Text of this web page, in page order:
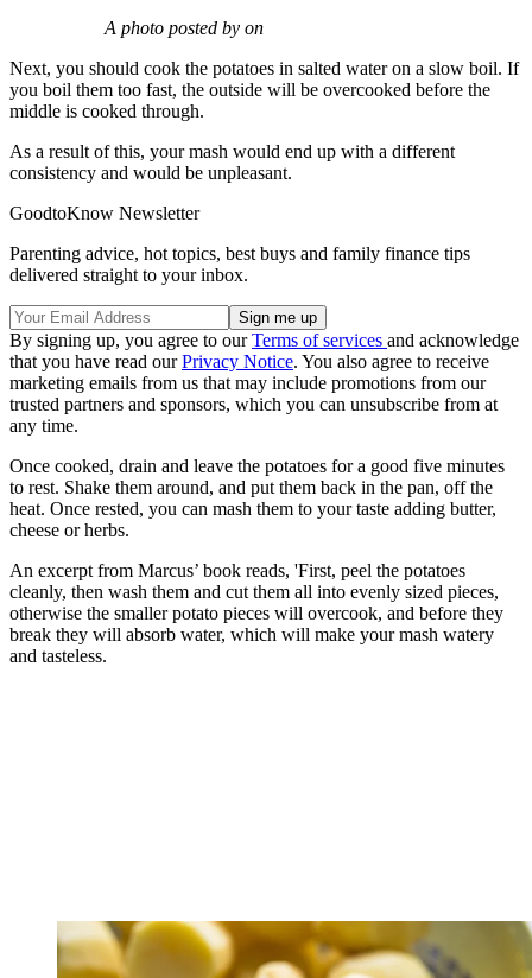
A photo posted by on
Next, you should cook the potatoes in salted water on a slow boil. If
you boil them too fast, the outside will be overcooked before the
middle is cooked through.
As a result of this, your mash would end up with a different
consistency and would be unpleasant.
GoodtoKnow Newsletter
Parenting advice, hot topics, best buys and family finance tips
delivered straight to your inbox.
By signing up, you agree to ourTerms of services and acknowledge
that you have read ourPrivacy Notice. You also agree to receive
marketing emails from us that may include promotions from our
trusted partners and sponsors, which you can unsubscribe from at
any time.
Once cooked, drain and leave the potatoes for a good five minutes
to rest. Shake them around, and put them back in the pan, off the
heat. Once rested, you can mash them to your taste adding butter,
cheese or herbs.
An excerpt from Marcus’ book reads, 'First, peel the potatoes
cleanly, then wash them and cut them all into evenly sized pieces,
otherwise the smaller potato pieces will overcook, and before they
break they will absorb water, which will make your mash watery
and tasteless.